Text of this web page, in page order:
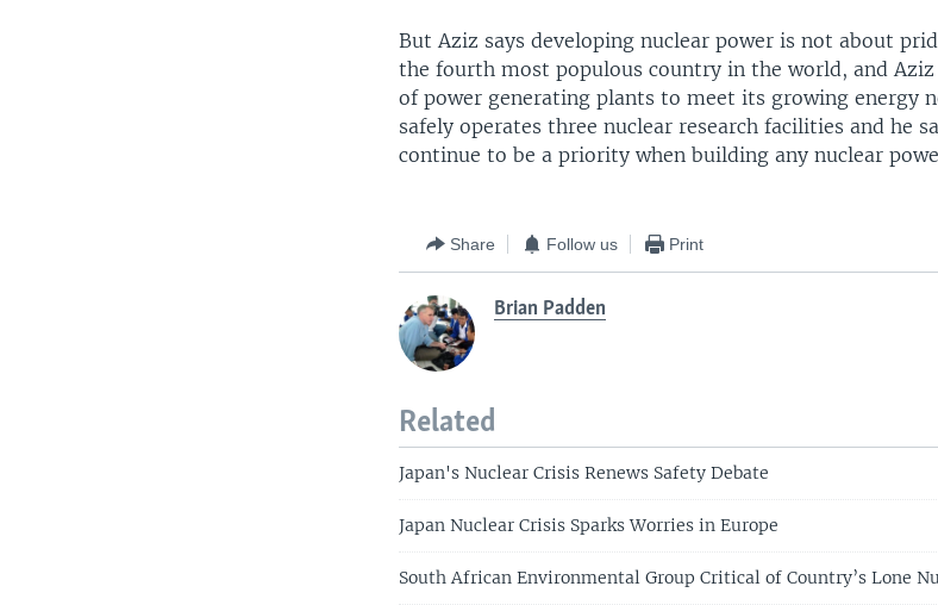
But Aziz says developing nuclear power is not about
the fourth most populous country in the world, and
of power generating plants to meet its growing energy
safely operates three nuclear research facilities and he
continue to be a priority when building any nuclear
Share Follow us Print
Brian Padden
Related
Japan's Nuclear Crisis Renews Safety Debate
Japan Nuclear Crisis Sparks Worries in Europe
South African Environmental Group Critical of Country’s Lone